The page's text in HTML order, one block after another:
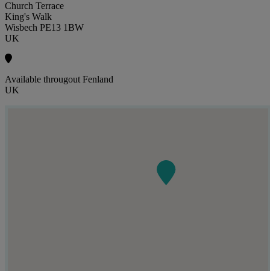
Church Terrace
King's Walk
Wisbech PE13 1BW
UK
Available througout Fenland
UK